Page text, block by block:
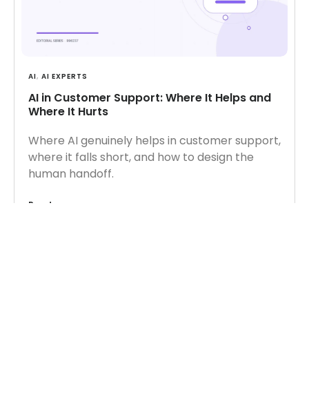
AI, AI EXPERTS
AI in Customer Support: Where It Helps and
Where It Hurts
Where AI genuinely helps in customer support,
where it falls short, and how to design the
human handoff.
Read more